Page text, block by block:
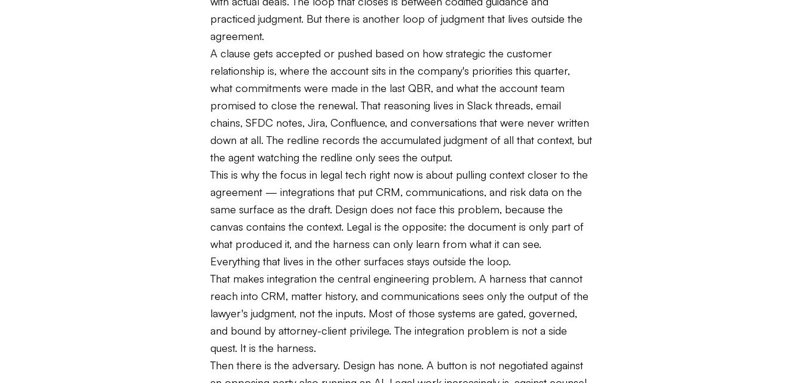
practiced judgment. But there is another loop of judgment that lives outside the
agreement.
A clause gets accepted or pushed based on how strategic the customer
relationship is, where the account sits in the company's priorities this quarter,
what commitments were made in the last QBR, and what the account team
promised to close the renewal. That reasoning lives in Slack threads, email
chains, SFDC notes, Jira, Confluence, and conversations that were never written
down at all. The redline records the accumulated judgment of all that context, but
the agent watching the redline only sees the output.
This is why the focus in legal tech right now is about pulling context closer to the
agreement — integrations that put CRM, communications, and risk data on the
same surface as the draft. Design does not face this problem, because the
canvas contains the context. Legal is the opposite: the document is only part of
what produced it, and the harness can only learn from what it can see.
Everything that lives in the other surfaces stays outside the loop.
That makes integration the central engineering problem. A harness that cannot
reach into CRM, matter history, and communications sees only the output of the
lawyer's judgment, not the inputs. Most of those systems are gated, governed,
and bound by attorney-client privilege. The integration problem is not a side
quest. It is the harness.
Then there is the adversary. Design has none. A button is not negotiated against